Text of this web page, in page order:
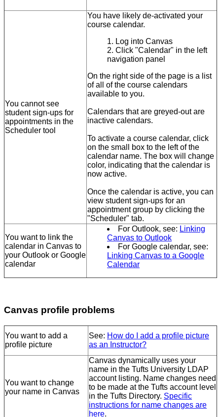
You cannot see
student sign-ups for
appointments in the
Scheduler tool
You have likely de-activated your
course calendar.
Log into Canvas
Click "Calendar" in the left
navigation panel
On the right side of the page is a list
of all of the course calendars
available to you.
Calendars that are greyed-out are
inactive calendars.
To activate a course calendar, click
on the small box to the left of the
calendar name. The box will change
color, indicating that the calendar is
now active.
Once the calendar is active, you can
view student sign-ups for an
appointment group by clicking the
"Scheduler" tab.
You want to link the
calendar in Canvas to
your Outlook or Google
calendar
For Outlook, see: Linking
Canvas to Outlook
For Google calendar, see:
Linking Canvas to a Google
Calendar
Canvas profile problems
You want to add a
profile picture
See: How do I add a profile picture
as an Instructor?
You want to change
your name in Canvas
Canvas dynamically uses your
name in the Tufts University LDAP
account listing. Name changes need
to be made at the Tufts account level
in the Tufts Directory. Specific
instructions for name changes are
here.